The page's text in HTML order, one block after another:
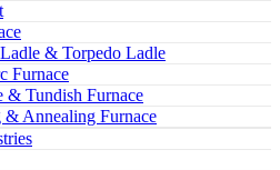
& Torpedo Ladle
Furnace
& Tundish Furnace
& Annealing Furnace